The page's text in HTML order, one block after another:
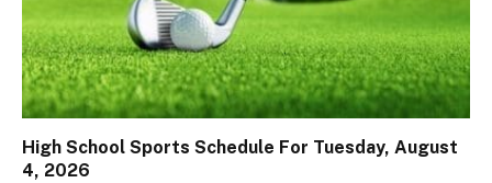
High School Sports Schedule For Tuesday, August
4, 2026